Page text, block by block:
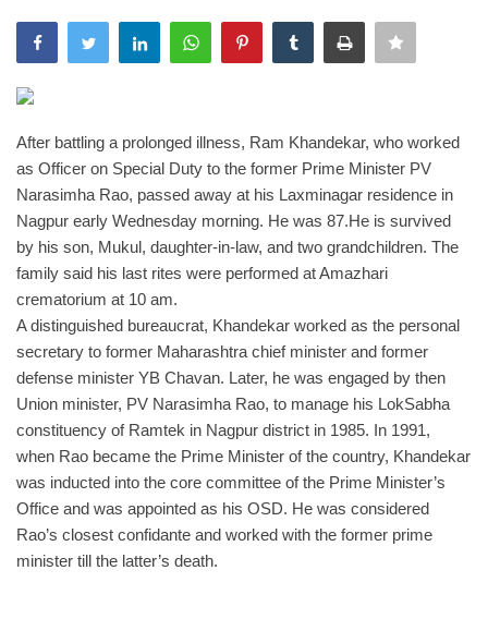
India
Politics
Editorial
After battling a prolonged illness, Ram Khandekar, who worked
as Officer on Special Duty to the former Prime Minister PV
Narasimha Rao, passed away at his Laxminagar residence in
Nagpur early Wednesday morning. He was 87.He is survived
by his son, Mukul, daughter-in-law, and two grandchildren. The
family said his last rites were performed at Amazhari
crematorium at 10 am.
A distinguished bureaucrat, Khandekar worked as the personal
secretary to former Maharashtra chief minister and former
defense minister YB Chavan. Later, he was engaged by then
Union minister, PV Narasimha Rao, to manage his LokSabha
constituency of Ramtek in Nagpur district in 1985. In 1991,
when Rao became the Prime Minister of the country, Khandekar
was inducted into the core committee of the Prime Minister’s
Office and was appointed as his OSD. He was considered
Rao’s closest confidante and worked with the former prime
minister till the latter’s death.